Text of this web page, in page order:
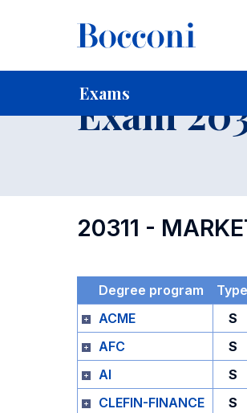
Exams
Home For current Students
Exam
20311 -
Degree program Type
ACME
S
AFC
S
AI
S
CLEFIN-FINANCE
S